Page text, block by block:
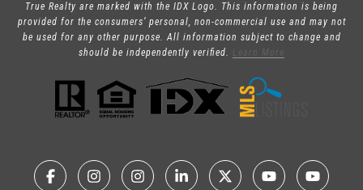
True Realty are marked with the IDX Logo. This information is being
provided for the consumers’ personal, non-commercial use and may not
be used for any other purpose. All information subject to change and
should be independently verified.